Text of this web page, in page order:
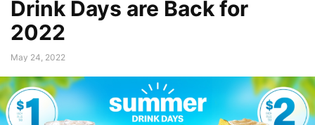
Drink Days are Back for
2022
May 24, 2022